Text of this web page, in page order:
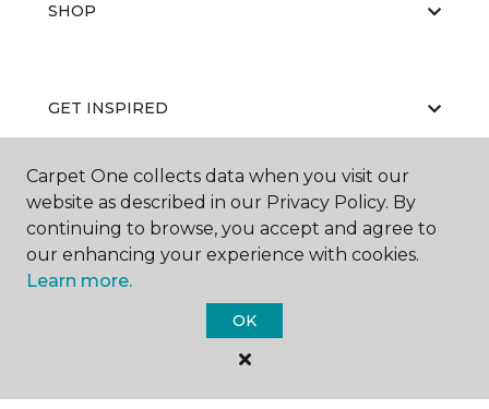
SHOP
GET INSPIRED
EDUCATION
Carpet One collects data when you visit our
website as described in our Privacy Policy. By
continuing to browse, you accept and agree to
our enhancing your experience with cookies.
Learn more.
OK